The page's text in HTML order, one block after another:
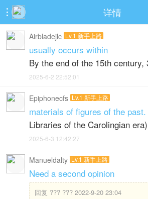
 详情
Airbladejlc Lv.1 新手上路
usually occurs within
By the end of the 15th century,
2025-6-2 22:52:01
Epiphonecfs Lv.1 新手上路
materials of figures of the past.
Libraries of the Carolingian
2025-6-3 12:42:27
Manueldalty Lv.1 新手上路
Need a second opinion
回复 ??? ??? 2022-9-20 23:04